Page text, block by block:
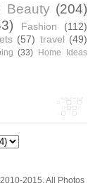
Beauty (204)
Fashion
(112)
(57) travel (49)
(33) Home Ideas
2015. All Photos